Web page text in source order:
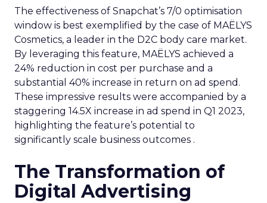
The effectiveness of Snapchat’s 7/0 optimisation
window is best exemplified by the case of MAËLYS
Cosmetics, a leader in the D2C body care market.
By leveraging this feature, MAËLYS achieved a
24% reduction in cost per purchase and a
substantial 40% increase in return on ad spend.
These impressive results were accompanied by a
staggering 14.5X increase in ad spend in Q1 2023,
highlighting the feature’s potential to
significantly scale business outcomes .
The Transformation of
Digital Advertising